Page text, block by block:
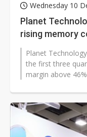
Wednesday 10
Planet
rising memory
Planet
the first three
margin above